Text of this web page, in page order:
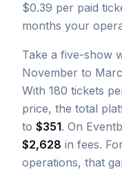
$0.39 per paid
months your
Take a five-show
November to
With 180 tickets
price, the total
to $351. On
$2,628 in fees.
operations, that